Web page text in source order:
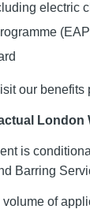
electric
our benefits
London
is
Barring
of